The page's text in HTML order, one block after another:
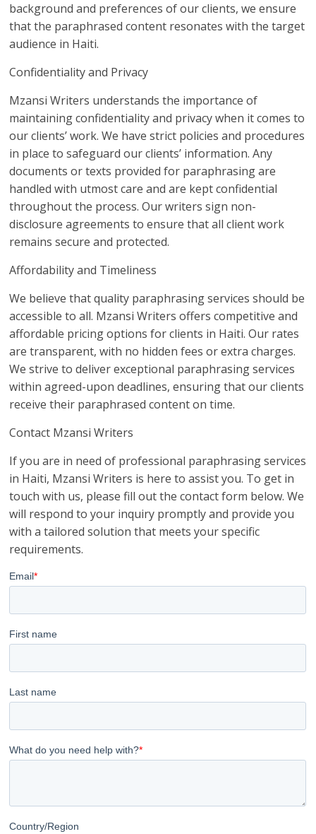
background and preferences of our clients, we ensure
that the paraphrased content resonates with the target
audience in Haiti.
Confidentiality and Privacy
Mzansi Writers understands the importance of
maintaining confidentiality and privacy when it comes to
our clients’ work. We have strict policies and procedures
in place to safeguard our clients’ information. Any
documents or texts provided for paraphrasing are
handled with utmost care and are kept confidential
throughout the process. Our writers sign non-
disclosure agreements to ensure that all client work
remains secure and protected.
Affordability and Timeliness
We believe that quality paraphrasing services should be
accessible to all. Mzansi Writers offers competitive and
affordable pricing options for clients in Haiti. Our rates
are transparent, with no hidden fees or extra charges.
We strive to deliver exceptional paraphrasing services
within agreed-upon deadlines, ensuring that our clients
receive their paraphrased content on time.
Contact Mzansi Writers
If you are in need of professional paraphrasing services
in Haiti, Mzansi Writers is here to assist you. To get in
touch with us, please fill out the contact form below. We
will respond to your inquiry promptly and provide you
with a tailored solution that meets your specific
requirements.